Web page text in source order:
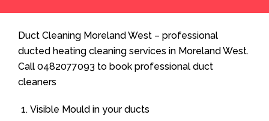
Duct Cleaning Moreland West – professional
ducted heating cleaning services in Moreland West.
Call 0482077093 to book professional duct
cleaners
Visible Mould in your ducts